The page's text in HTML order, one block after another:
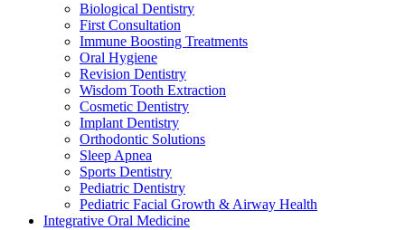
Biological Dentistry
First Consultation
Immune Boosting Treatments
Oral Hygiene
Revision Dentistry
Wisdom Tooth Extraction
Cosmetic Dentistry
Implant Dentistry
Orthodontic Solutions
Sleep Apnea
Sports Dentistry
Pediatric Dentistry
Pediatric Facial Growth & Airway Health
Integrative Oral Medicine